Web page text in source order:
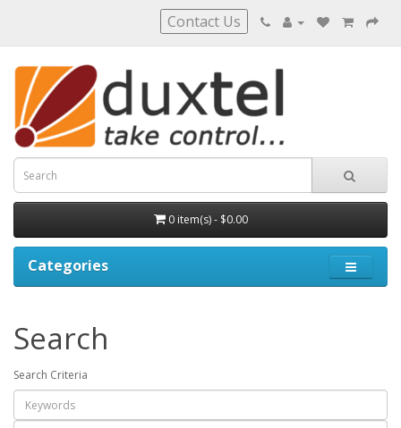
Contact Us
0 item(s) - $0.00
Categories
Search
Search Criteria